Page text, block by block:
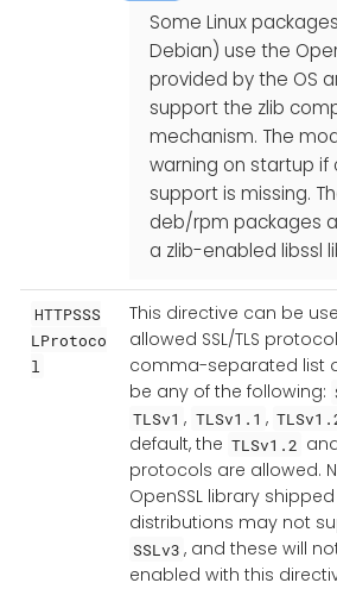
Some Linux
Debian) use the
provided by the OS
support the zlib
mechanism. The
warning on startup if
support is missing.
deb/rpm packages
a zlib-enabled libssl
HTTPSSS
LProtoco
l
This directive can be
allowed SSL/TLS
comma-separated list
be any of the following:
TLSv1 , TLSv1.1 ,
default, the TLSv1.2
protocols are allowed.
OpenSSL library
distributions may not
SSLv3 , and these will
enabled with this